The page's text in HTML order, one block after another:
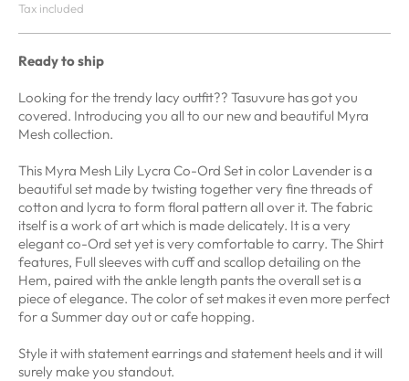
Tax included
Ready to ship
Looking for the trendy lacy outfit?? Tasuvure has got you
covered. Introducing you all to our new and beautiful Myra
Mesh collection.
This Myra Mesh Lily Lycra Co-Ord Set in color Lavender is a
beautiful set made by twisting together very fine threadsof
cotton and lycra to form floral patternall over it. The fabric
itself is a work of art which is made delicately. It is a very
elegant co-Ord set yet is very comfortable to carry. The Shirt
features, Full sleeves with cuff and scallop detailing on the
Hem, paired with the ankle length pants the overall set is a
piece of elegance. The color of set makes it even more perfect
for a Summer day out or cafe hopping.
Style it with statement earrings and statement heels and it will
surely make you standout.